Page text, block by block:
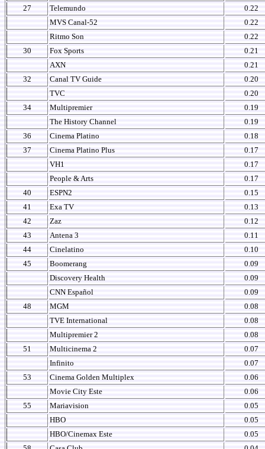
27
Telemundo
0.22
MVS Canal-52
0.22
Ritmo Son
0.22
30
Fox Sports
0.21
AXN
0.21
32
Canal TV Guide
0.20
TVC
0.20
34
Multipremier
0.19
The History Channel
0.19
36
Cinema Platino
0.18
37
Cinema Platino Plus
0.17
VH1
0.17
People & Arts
0.17
40
ESPN2
0.15
41
Exa TV
0.13
42
Zaz
0.12
43
Antena 3
0.11
44
Cinelatino
0.10
45
Boomerang
0.09
Discovery Health
0.09
CNN Español
0.09
48
MGM
0.08
TVE International
0.08
Multipremier 2
0.08
51
Multicinema 2
0.07
Infinito
0.07
53
Cinema Golden Multiplex
0.06
Movie City Este
0.06
55
Mariavision
0.05
HBO
0.05
HBO/Cinemax Este
0.05